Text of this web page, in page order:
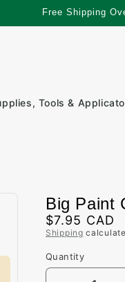
Free Shipping
Tools &
Big Paint
Regular
price
$7.95 CAD
Shipping
Quantity
Quantity